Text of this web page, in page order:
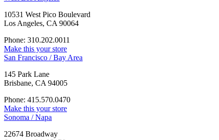
10531 West Pico Boulevard
Los Angeles, CA 90064
Phone: 310.202.0011
Make this your store
San Francisco / Bay Area
145 Park Lane
Brisbane, CA 94005
Phone: 415.570.0470
Make this your store
Sonoma / Napa
22674 Broadway